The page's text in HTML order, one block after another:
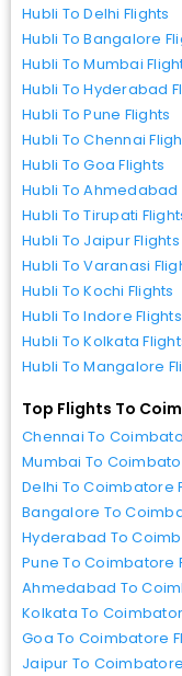
Hubli To Delhi Flights
Hubli To Bangalore
Hubli To Mumbai
Hubli To Hyderabad
Hubli To Pune Flights
Hubli To Chennai
Hubli To Goa Flights
Hubli To Ahmedabad
Hubli To Tirupati
Hubli To Jaipur Flights
Hubli To Varanasi
Hubli To Kochi Flights
Hubli To Indore Flights
Hubli To Kolkata
Hubli To Mangalore
Top Flights To
Chennai To
Mumbai To
Delhi To Coimbatore
Bangalore To
Hyderabad To
Pune To Coimbatore
Ahmedabad To
Kolkata To
Goa To Coimbatore
Jaipur To